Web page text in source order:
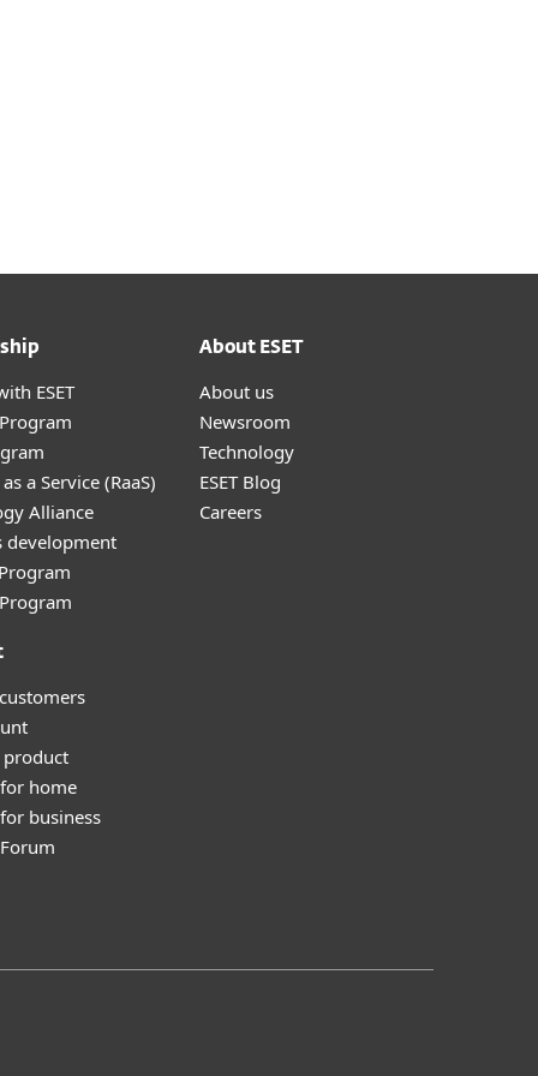
ESET
a Service (RaaS)
Alliance
development
product
home
business
About ESET
About us
Newsroom
Technology
ESET Blog
Careers